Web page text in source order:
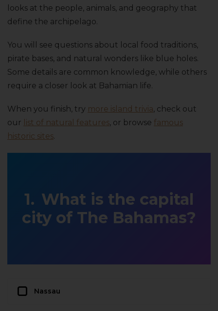
looks at the people, animals, and geography that
define the archipelago.
You will see questions about local food traditions,
pirate bases, and natural wonders like blue holes.
Some details are common knowledge, while others
require a closer look at Bahamian life.
When you finish, try more island trivia, check out
our list of natural features, or browse famous
historic sites.
What is the capital
city of The Bahamas?
Nassau